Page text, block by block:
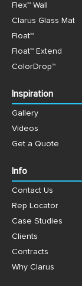
Flex™ Wall
Clarus Glass Mat
Float™
Float™ Extend
ColorDrop™
Inspiration
Gallery
Videos
Get a Quote
Info
Contact Us
Rep Locator
Case Studies
Clients
Contracts
Why Clarus